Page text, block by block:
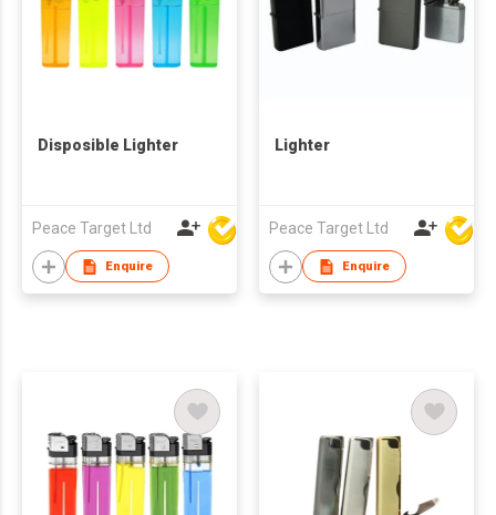
Disposible Lighter
Peace Target Ltd
Enquire
Lighter
Peace Target Ltd
Enquire